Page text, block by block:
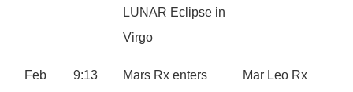
LUNAR Eclipse in
Virgo
Feb
9:13
Mars Rx enters
Mar Leo Rx